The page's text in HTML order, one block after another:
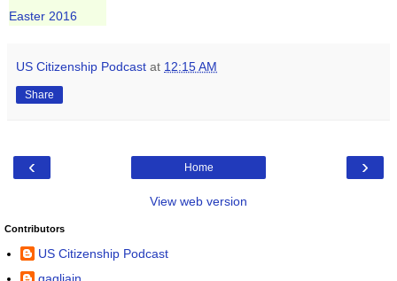
Easter 2016
US Citizenship Podcast at 12:15 AM
Share
‹ ›
Home
View web version
Contributors
US Citizenship Podcast
gagliajn